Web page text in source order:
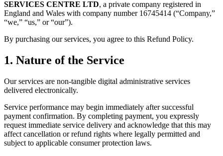
SERVICES CENTRE LTD, a private company registered in
England and Wales with company number 16745414 (“Company,”
“we,” “us,” or “our”).
By purchasing our services, you agree to this Refund Policy.
1. Nature of the Service
Our services are non-tangible digital administrative services
delivered electronically.
Service performance may begin immediately after successful
payment confirmation. By completing payment, you expressly
request immediate service delivery and acknowledge that this may
affect cancellation or refund rights where legally permitted and
subject to applicable consumer protection laws.